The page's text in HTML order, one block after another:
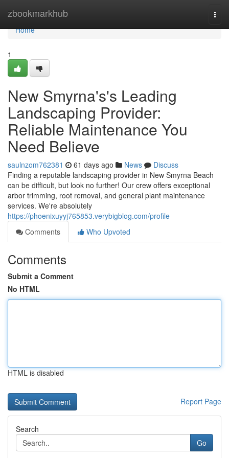
zbookmarkhub
Home
Home
1
New Smyrna's's Leading
Landscaping Provider:
Reliable Maintenance You
Need Believe
saulnzom762381 61 days ago News
Discuss
Finding a reputable landscaping provider in New Smyrna Beach
can be difficult, but look no further! Our crew offers exceptional
arbor trimming, root removal, and general plant maintenance
services. We're absolutely
https://phoenixuyyj765853.verybigblog.com/profile
Comments
Who Upvoted
Comments
Submit a Comment
No HTML
HTML is disabled
Report Page
Search
Go